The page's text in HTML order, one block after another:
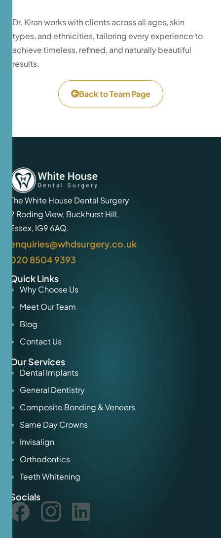
Dr. Kiran works with clients across all ages, skin
types, and ethnicities, tailoring every experience to
achieve timeless, refined, and naturally beautiful
results.
Back to Team Page
The White House Dental Surgery
2 Roding View, Buckhurst Hill,
Essex, IG9 6AQ.
enquiries@whdsurgery.co.uk
020 8504 9393
Quick Links
Why Choose Us
Meet Our Team
Blog
Contact Us
Our Services
Dental Implants
General Dentistry
Composite Bonding & Veneers
Same Day Crowns
Invisalign
Orthodontics
Teeth Whitening
Socials